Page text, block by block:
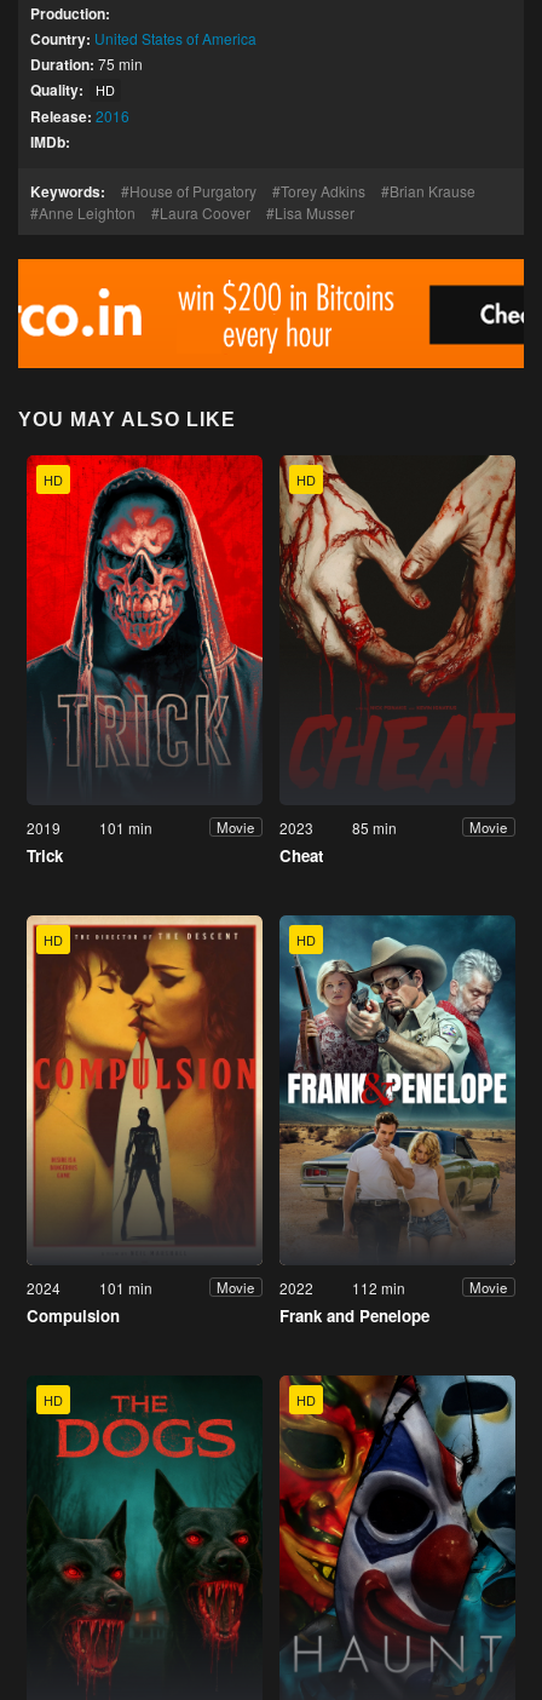
Production:
Country: United States of America
Duration: 75 min
Quality: HD
Release: 2016
IMDb:
Keywords: House of Purgatory Torey Adkins
Brian Krause
Anne Leighton
Laura Coover Lisa Musser
YOU MAY ALSO LIKE
HD
2019 101 min Movie
Trick
HD
2023 85 min Movie
Cheat
HD
2024 101 min Movie
Compulsion
HD
2022 112 min Movie
Frank and Penelope
HD HD